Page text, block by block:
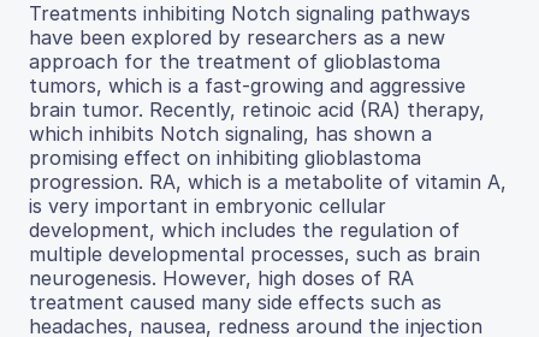
Treatments inhibiting Notch signaling pathways
have been explored by researchers as a new
approach for the treatment of glioblastoma
tumors, which is a fast-growing and aggressive
brain tumor. Recently, retinoic acid (RA) therapy,
which inhibits Notch signaling, has shown a
promising effect on inhibiting glioblastoma
progression. RA, which is a metabolite of vitamin A,
is very important in embryonic cellular
development, which includes the regulation of
multiple developmental processes, such as brain
neurogenesis. However, high doses of RA
treatment caused many side effects such as
headaches, nausea, redness around the injection